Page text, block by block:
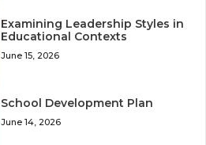
Examining Leadership Styles in
Educational Contexts
June 15, 2026
School Development Plan
June 14, 2026